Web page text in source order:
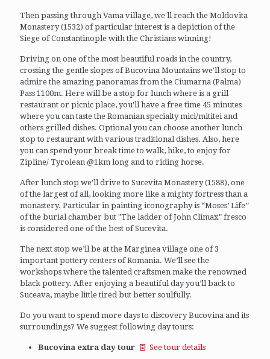
Then passing through Vama village, we'll reach the Moldovita
Monastery (1532) of particular interest is a depiction of the
Siege of Constantinople with the Christians winning!
Driving on one of the most beautiful roads in the country,
crossing the gentle slopes of Bucovina Mountains we'll stop to
admire the amazing panoramas from the Ciumarna (Palma)
Pass 1100m. Here will be a stop for lunch where is a grill
restaurant or picnic place, you'll have a free time 45 minutes
where you can taste the Romanian specialty mici/mititei and
others grilled dishes. Optional you can choose another lunch
stop to restaurant with various traditional dishes. Also, here
you can spend your break time to walk, hike, to enjoy for
Zipline/ Tyrolean @1km long and to riding horse.
After lunch stop we'll drive to Sucevita Monastery (1588), one
of the largest of all, looking more like a mighty fortress than a
monastery. Particular in painting iconography is “Moses’ Life”
of the burial chamber but "The ladder of John Climax" fresco
is considered one of the best of Sucevita.
The next stop we’ll be at the Marginea village one of 3
important pottery centers of Romania. We’ll see the
workshops where the talented craftsmen make the renowned
black pottery. After enjoying a beautiful day you’ll back to
Suceava, maybe little tired but better soulfully.
Do you want to spend more days to discovery Bucovina and its
surroundings? We suggest following day tours:
Bucovina extra day tour
See tour details